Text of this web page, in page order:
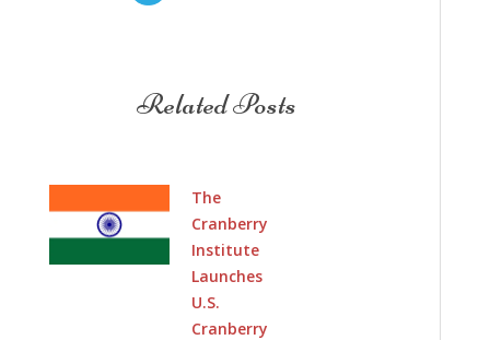
Related Posts
The
Cranberry
Institute
Launches
U.S.
Cranberry